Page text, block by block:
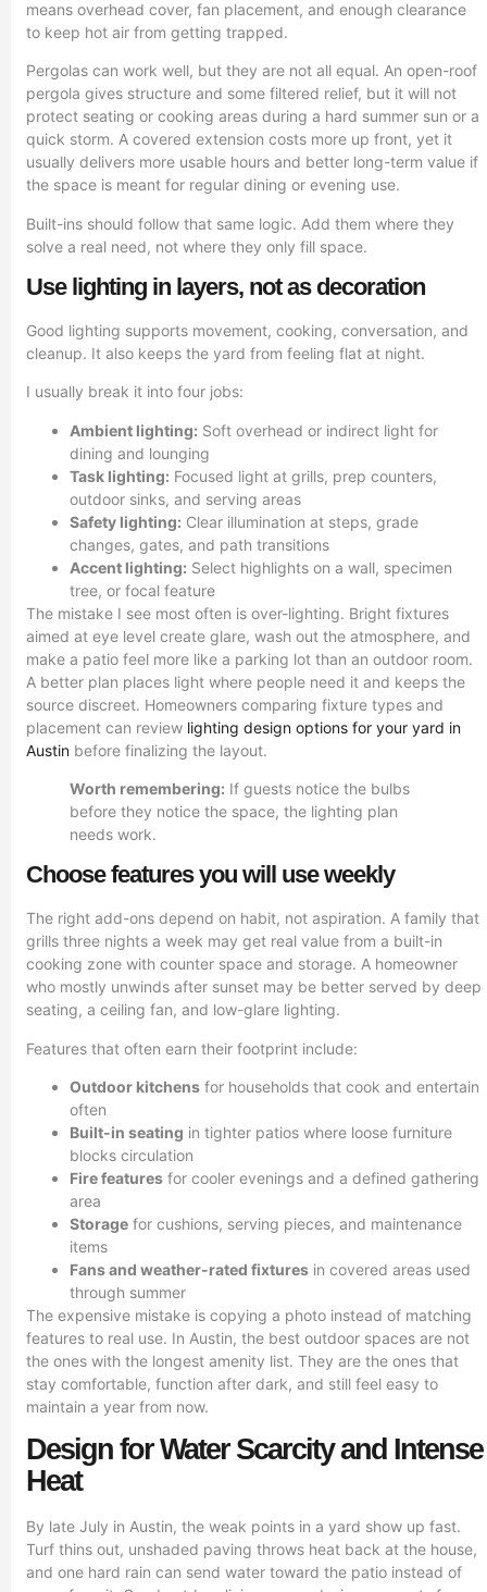
means overhead cover, fan placement, and enough clearance
to keep hot air from getting trapped.
Pergolas can work well, but they are not all equal. An open-roof
pergola gives structure and some filtered relief, but it will not
protect seating or cooking areas during a hard summer sun or a
quick storm. A covered extension costs more up front, yet it
usually delivers more usable hours and better long-term value if
the space is meant for regular dining or evening use.
Built-ins should follow that same logic. Add them where they
solve a real need, not where they only fill space.
Use lighting in layers, not as decoration
Good lighting supports movement, cooking, conversation, and
cleanup. It also keeps the yard from feeling flat at night.
I usually break it into four jobs:
Ambient lighting: Soft overhead or indirect light for
dining and lounging
Task lighting: Focused light at grills, prep counters,
outdoor sinks, and serving areas
Safety lighting: Clear illumination at steps, grade
changes, gates, and path transitions
Accent lighting: Select highlights on a wall, specimen
tree, or focal feature
The mistake I see most often is over-lighting. Bright fixtures
aimed at eye level create glare, wash out the atmosphere, and
make a patio feel more like a parking lot than an outdoor room.
A better plan places light where people need it and keeps the
source discreet. Homeowners comparing fixture types and
placement can review lighting design options for your yard in
Austin before finalizing the layout.
Worth remembering: If guests notice the bulbs
before they notice the space, the lighting plan
needs work.
Choose features you will use weekly
The right add-ons depend on habit, not aspiration. A family that
grills three nights a week may get real value from a built-in
cooking zone with counter space and storage. A homeowner
who mostly unwinds after sunset may be better served by deep
seating, a ceiling fan, and low-glare lighting.
Features that often earn their footprint include:
Outdoor kitchens for households that cook and entertain
often
Built-in seating in tighter patios where loose furniture
blocks circulation
Fire features for cooler evenings and a defined gathering
area
Storage for cushions, serving pieces, and maintenance
items
Fans and weather-rated fixtures in covered areas used
through summer
The expensive mistake is copying a photo instead of matching
features to real use. In Austin, the best outdoor spaces are not
the ones with the longest amenity list. They are the ones that
stay comfortable, function after dark, and still feel easy to
maintain a year from now.
Design for Water Scarcity and Intense
Heat
By late July in Austin, the weak points in a yard show up fast.
Turf thins out, unshaded paving throws heat back at the house,
and one hard rain can send water toward the patio instead of